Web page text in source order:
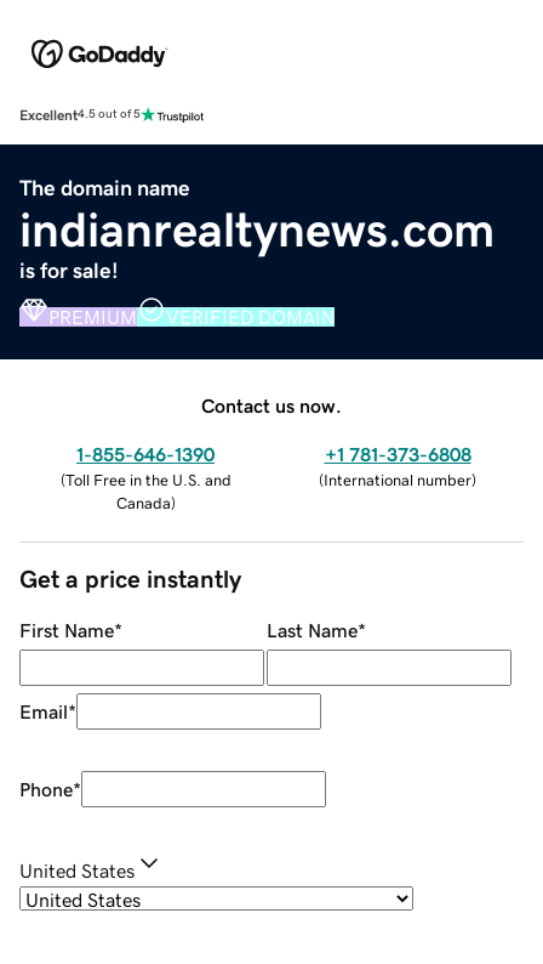
Excellent4.5 out of 5
The domain name
indianrealtynews.com
is for sale!
PREMIUM VERIFIED DOMAIN
Contact us now.
1-855-646-1390
(Toll Free in the U.S. and
Canada)
+1 781-373-6808
(International number)
Get a price instantly
First Name* Last Name*
Email*
Phone*
United States